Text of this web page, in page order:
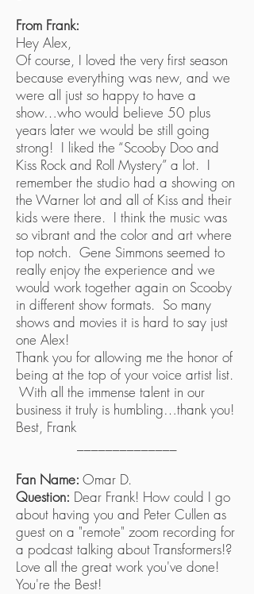
From Frank:
Hey Alex,
Of course, I loved the very first season
because everything was new, and we
were all just so happy to have a
show…who would believe 50 plus
years later we would be still going
strong! I liked the “Scooby Doo and
Kiss Rock and Roll Mystery” a lot. I
remember the studio had a showing on
the Warner lot and all of Kiss and their
kids were there. I think the music was
so vibrant and the color and art where
top notch. Gene Simmons seemed to
really enjoy the experience and we
would work together again on Scooby
in different show formats. So many
shows and movies it is hard to say just
one Alex!
Thank you for allowing me the honor of
being at the top of your voice artist list.
With all the immense talent in our
business it truly is humbling…thank you!
Best, Frank
Fan Name: Omar D.
Question: Dear Frank! How could I go
about having you and Peter Cullen as
guest on a "remote" zoom recording for
a podcast talking about Transformers!?
Love all the great work you've done!
You're the Best!